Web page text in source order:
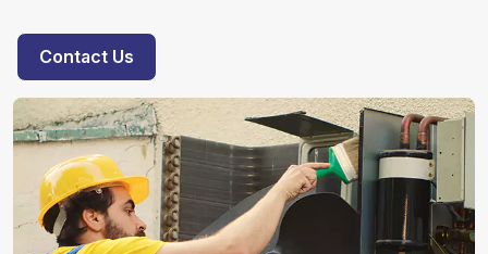
Contact Us